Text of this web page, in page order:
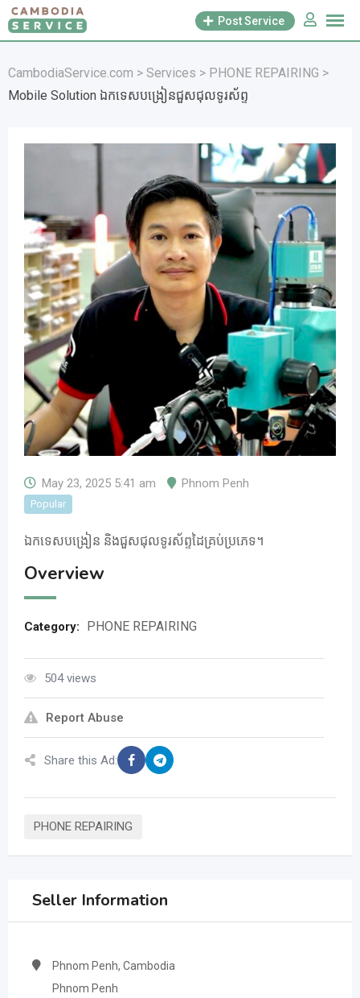
Skip
to
Post Service
CambodiaService.com > Services > PHONE REPAIRING >
Mobile Solution ឯកទេសបង្រៀនជួសជុលទូរស័ព្ទ
May 23, 2025 5:41 am Phnom Penh
Popular
ឯកទេសបង្រៀន​ និងជួសជុលទូរស័ព្ទដៃគ្រប់ប្រភេទ។
Overview
Category: PHONE REPAIRING
504 views
Report Abuse
Share this Ad:
PHONE REPAIRING
Seller Information
Phnom Penh, Cambodia
Phnom Penh